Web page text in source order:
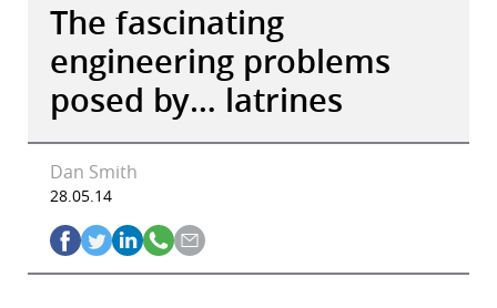
The fascinating
engineering problems
posed by… latrines
Dan Smith
28.05.14